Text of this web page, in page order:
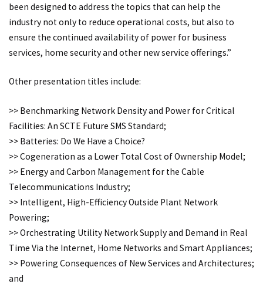
been designed to address the topics that can help the
industry not only to reduce operational costs, but also to
ensure the continued availability of power for business
services, home security and other new service offerings.”
Other presentation titles include:
>> Benchmarking Network Density and Power for Critical
Facilities: An SCTE Future SMS Standard;
>> Batteries: Do We Have a Choice?
>> Cogeneration as a Lower Total Cost of Ownership Model;
>> Energy and Carbon Management for the Cable
Telecommunications Industry;
>> Intelligent, High-Efficiency Outside Plant Network
Powering;
>> Orchestrating Utility Network Supply and Demand in Real
Time Via the Internet, Home Networks and Smart Appliances;
>> Powering Consequences of New Services and Architectures;
and